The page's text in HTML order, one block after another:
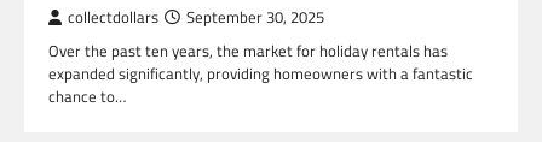
collectdollars September 30, 2025
Over the past ten years, the market for holiday rentals has
expanded significantly, providing homeowners with a fantastic
chance to…